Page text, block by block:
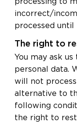
incorrect/
processed until
The right to
You may ask
personal data.
will not
alternative to
following
the right to